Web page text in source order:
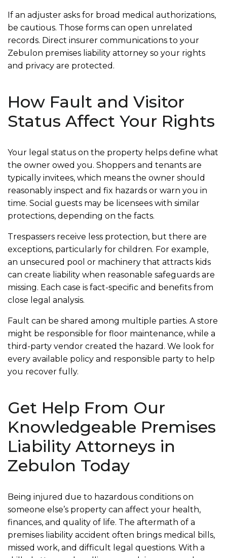
If an adjuster asks for broad medical authorizations,
be cautious. Those forms can open unrelated
records. Direct insurer communications to your
Zebulon premises liability attorney so your rights
and privacy are protected.
How Fault and Visitor
Status Affect Your Rights
Your legal status on the property helps define what
the owner owed you. Shoppers and tenants are
typically invitees, which means the owner should
reasonably inspect and fix hazards or warn you in
time. Social guests may be licensees with similar
protections, depending on the facts.
Trespassers receive less protection, but there are
exceptions, particularly for children. For example,
an unsecured pool or machinery that attracts kids
can create liability when reasonable safeguards are
missing. Each case is fact-specific and benefits from
close legal analysis.
Fault can be shared among multiple parties. A store
might be responsible for floor maintenance, while a
third-party vendor created the hazard. We look for
every available policy and responsible party to help
you recover fully.
Get Help From Our
Knowledgeable Premises
Liability Attorneys in
Zebulon Today
Being injured due to hazardous conditions on
someone else’s property can affect your health,
finances, and quality of life. The aftermath of a
premises liability accident often brings medical bills,
missed work, and difficult legal questions. With a